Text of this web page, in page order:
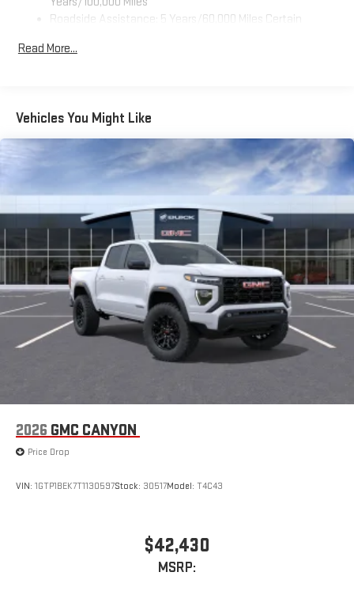
Use, control and manage select smartphone apps
with SiriusXM with 360L advance in-car technology will
bring you closer to your favorite stars, artists, creators,
hosts and athletes
SiriusXM with 360L transforms your ride with our most
extensive and personalized radio experience on the
road that lets you enjoy ad-free music, talk and news,
live sports, comedy, podcasts and more
Experience SiriusXM wherever you go in your vehicle
and on the SiriusXM app with personalization features
to make discovering your perfect entertainment
easier than ever before
Wireless Apple CarPlay/Wireless Android Auto capability for
compatible phones
Can use Apple CarPlay1 and Android Auto 2wirelessly
2
Speakers are positioned throughout the cabin for
outstanding sound quality and an enjoyable listening
Roadside Assistance: 5 Years/60,000 Miles Certain
Years/100,000 Miles
Read More...
Vehicles You Might Like
2026 GMC CANYON
Price Drop
VIN: 1GTP1BEK7T1130597Stock: 30517Model: T4C43
$42,430
MSRP: